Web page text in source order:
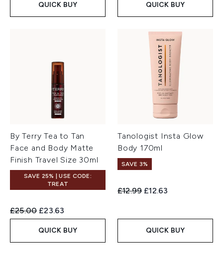
QUICK BUY QUICK BUY
By Terry Tea to Tan
Face and Body Matte
Finish Travel Size 30ml
SAVE 25% | USE CODE:
TREAT
Recommended Retail Price:
£25.00 Current price:
£23.63
QUICK BUY
Tanologist Insta Glow
Body 170ml
SAVE 3%
Recommended Retail Price:
£12.99 Current price:
£12.63
QUICK BUY